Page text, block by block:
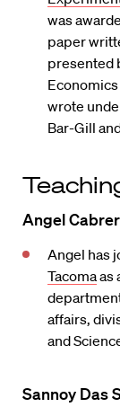
was
paper
presented
wrote
Bar-Gill
Angel
Angel has
Tacomaas
affairs,
and
Sannoy Das